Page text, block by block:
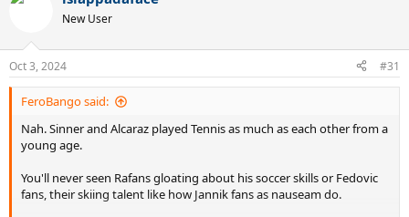
s
:
New User
Oct 3, 2024 #31
FeroBango said:
Nah. Sinner and Alcaraz played Tennis as much as each other from a
young age.
You'll never seen Rafans gloating about his soccer skills or Fedovic
fans, their skiing talent like how Jannik fans as nauseam do.